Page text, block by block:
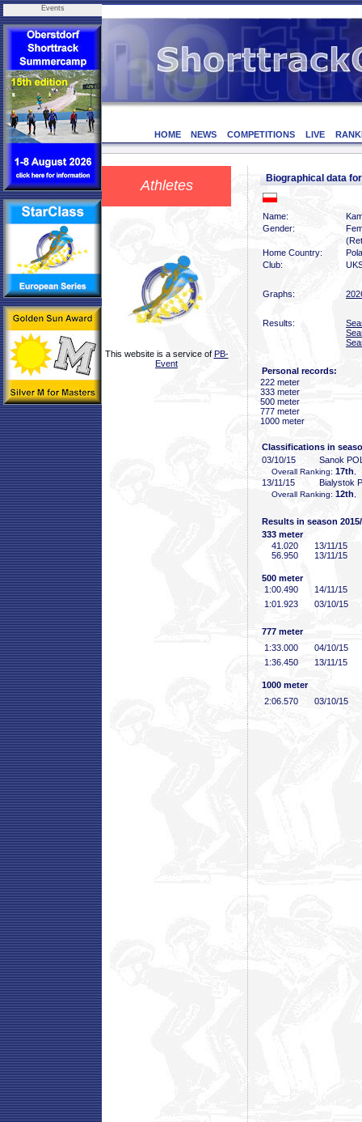
Events
HOME NEWS COMPETITIONS LIVE
Athletes
This website is a service of PB-
Event
Biographical data
Name:
Gender:
Home Country:
Club:
Graphs:
Results:
Personal records:
222 meter
333 meter
500 meter
777 meter
1000 meter
Classifications in
03/10/15
Sanok
Overall Ranking: 17th
13/11/15 Bialystok
Overall Ranking: 12th
Results in season
333 meter
41 .020
13/11/15
56 .950 13/11/15
500 meter
1:00 .490
14/11/15
1:01 .923 03/10/15
777 meter
1:33 .000
04/10/15
1:36 .450 13/11/15
1000 meter
2:06 .570 03/10/15